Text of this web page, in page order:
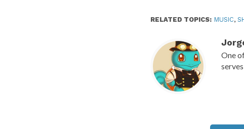
RELATED TOPICS: MUSIC,
One